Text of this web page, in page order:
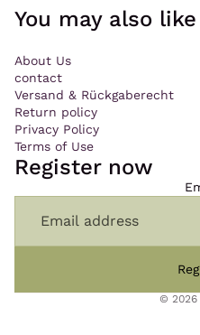
You may also like
About Us
contact
Versand & Rückgaberecht
Return policy
Privacy Policy
Terms of Use
Register now
© 2026